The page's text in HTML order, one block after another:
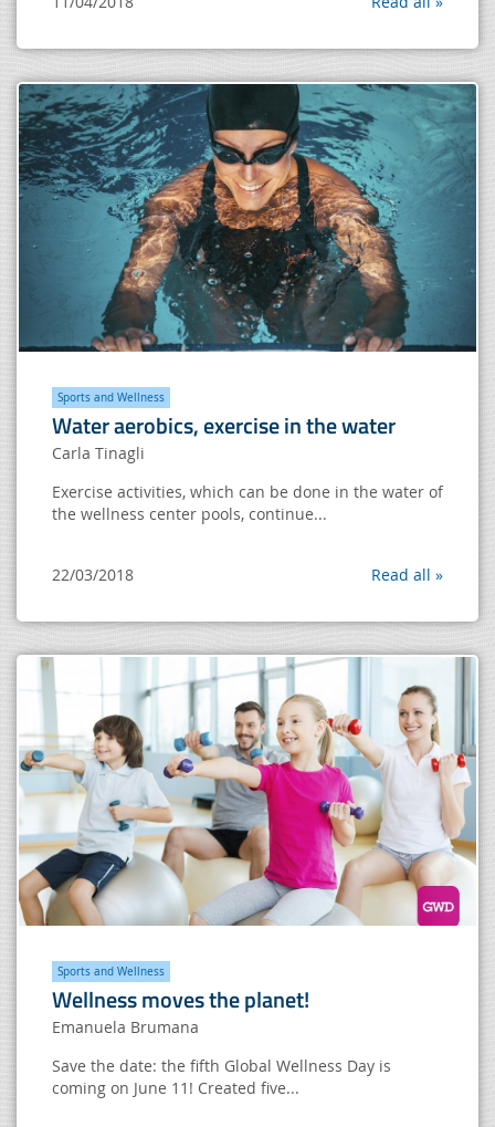
Sports and Wellness
Water aerobics, exercise in the water
Carla Tinagli
Exercise activities, which can be done in the water of
the wellness center pools, continue...
22/03/2018 Read all »
Sports and Wellness
Wellness moves the planet!
Emanuela Brumana
Save the date: the fifth Global Wellness Day is
coming on June 11! Created five...